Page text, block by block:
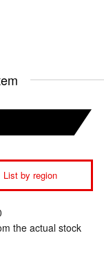
List by region
the actual stock